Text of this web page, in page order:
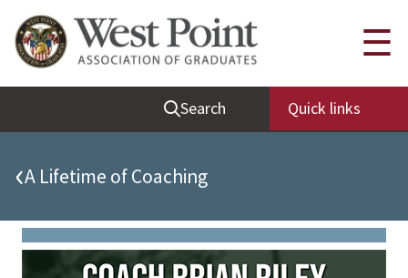
Quick Links
Be Thou at Peace
Find a Grad
Sallyport
Grad News
Profile Updates
Search Quick links
☰
‹A Lifetime of Coaching